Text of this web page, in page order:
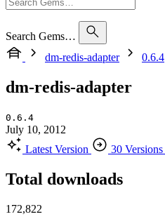
Search Gems…
dm-redis-adapter
0.6.4
dm-redis-adapter
0.6.4
July 10, 2012
Latest Version
30 Versions
Total downloads
172,822